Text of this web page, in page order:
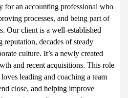
for an accounting professional who
processes, and being part of
Our client is a well-established
decades of steady
culture. It’s a newly created
and recent acquisitions. This role
leading and coaching a team
close, and helping improve